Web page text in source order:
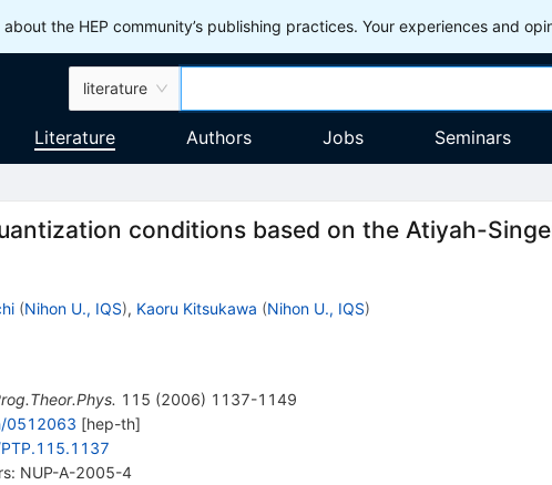
the HEP community’s publishing practices. Your experiences and
literature
Literature Authors Jobs Seminars
conditions based on the Atiyah-
(Nihon U., IQS), Kaoru Kitsukawa (Nihon U., IQS)
115 (2006) 1137-1149
0512063 [hep-th]
: NUP-A-2005-4